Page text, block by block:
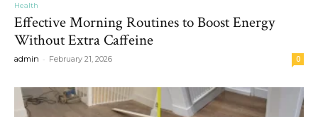
Health
Effective Morning Routines to Boost Energy
Without Extra Caffeine
admin - February 21, 2026 0